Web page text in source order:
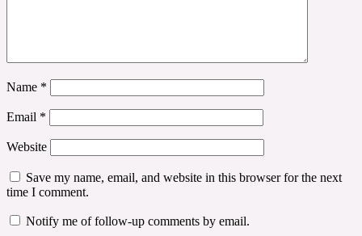
Name *
Email *
Website
Save my name, email, and website in this browser for the next
time I comment.
Notify me of follow-up comments by email.